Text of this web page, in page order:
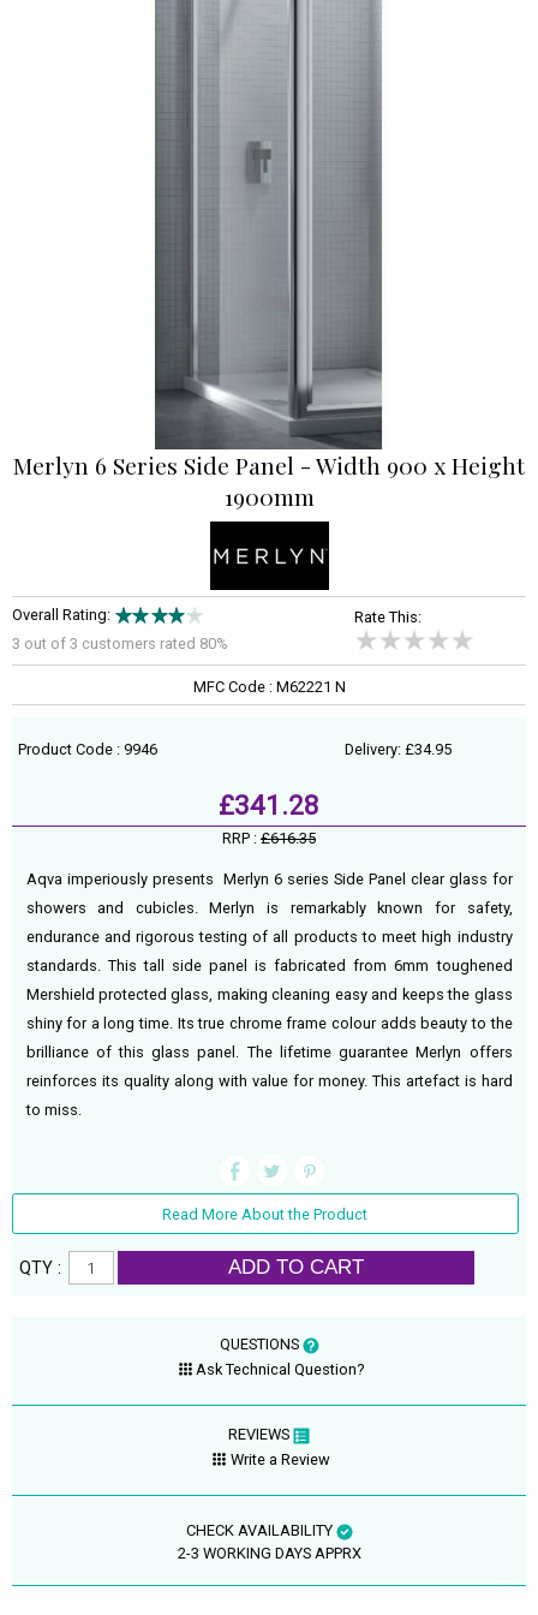
Merlyn 6 Series Side Panel - Width 900 x Height
1900mm
Overall Rating:
3 out of 3 customers rated 80%
Rate This:
MFC Code : M62221 N
Product Code : 9946 Delivery: £34.95
£341.28
RRP : £616.35
Aqva imperiously presents Merlyn 6 series Side Panel clear glass for
showers and cubicles. Merlyn is remarkably known for safety,
endurance and rigorous testing of all products to meet high industry
standards. This tall side panel is fabricated from 6mm toughened
Mershield protected glass, making cleaning easy and keeps the glass
shiny for a long time. Its true chrome frame colour adds beauty to the
brilliance of this glass panel. The lifetime guarantee Merlyn offers
reinforces its quality along with value for money. This artefact is hard
to miss.
Read More About the Product
QTY : ADD TO CART
QUESTIONS
Ask Technical Question?
REVIEWS
Write a Review
CHECK AVAILABILITY
2-3 WORKING DAYS APPRX